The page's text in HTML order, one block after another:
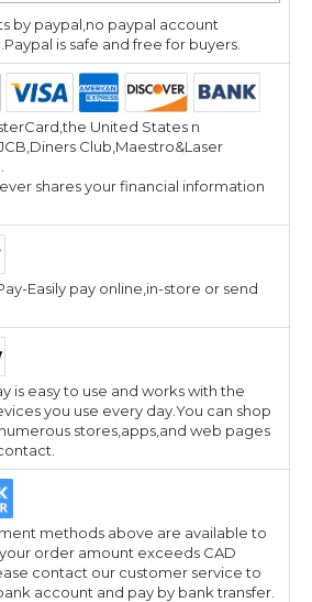
by paypal,no paypal account
is safe and free for buyers.
United States n
Club,Maestro&Laser
shares your financial information
Easily pay online,in-store or send
is easy to use and works with the
you use every day.You can shop
stores,apps,and web pages
methods above are available to
order amount exceeds CAD
contact our customer service to
account and pay by bank transfer.